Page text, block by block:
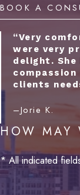
BOOK A
“Very
were very
delight.
clients
–Jorie K.
HOW MAY
* All indicated